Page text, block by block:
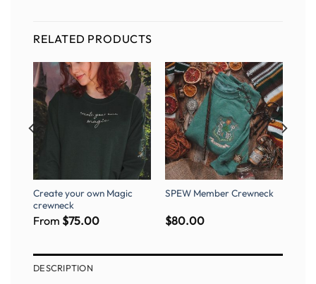
RELATED PRODUCTS
Create your own Magic
crewneck
From $75.00
SPEW Member Crewneck
$80.00
DESCRIPTION